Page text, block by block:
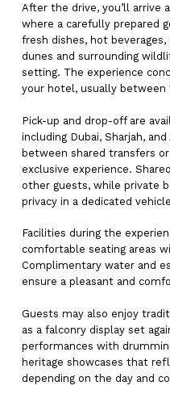
After the drive, you’ll arrive
where a carefully prepared
fresh dishes, hot
dunes and surrounding
setting. The experience
your hotel, usually between
Pick-up and drop-off are
including Dubai, Sharjah,
between shared transfers
exclusive experience.
other guests, while private
privacy in a dedicated
Facilities during the
comfortable seating areas
Complimentary water and
ensure a pleasant and
Guests may also enjoy
as a falconry display set
performances with
heritage showcases that
depending on the day and